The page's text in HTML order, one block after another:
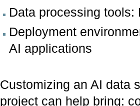
Data processing
Deployment
AI applications
Customizing an AI data
project can help bring: